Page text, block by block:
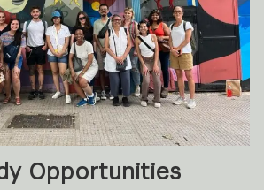
Opportunities